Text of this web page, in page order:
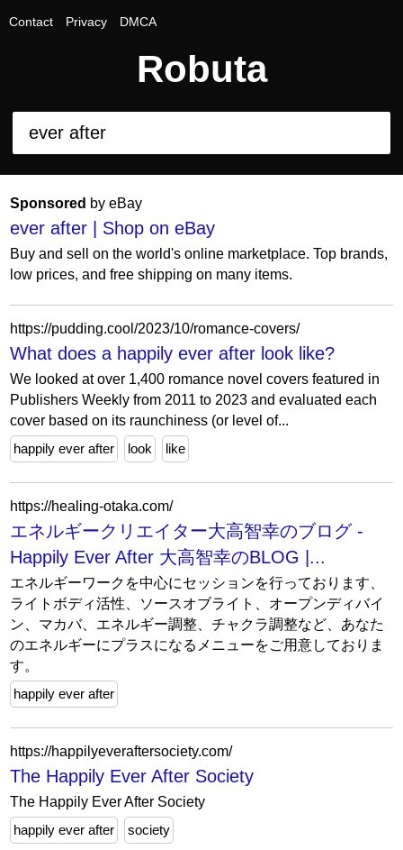
Contact Privacy DMCA
Robuta
Sponsored by eBay
ever after | Shop on eBay
Buy and sell on the world's online marketplace. Top brands,
low prices, and free shipping on many items.
https://pudding.cool/2023/10/romance-covers/
What does a happily ever after look like?
We looked at over 1,400 romance novel covers featured in
Publishers Weekly from 2011 to 2023 and evaluated each
cover based on its raunchiness (or level of...
happily ever after
look like
https://healing-otaka.com/
エネルギークリエイター大高智幸のブログ -
Happily Ever After 大高智幸のBLOG |...
エネルギーワークを中心にセッションを行っております、
ライトボディ活性、ソースオブライト、オープンディバイ
ン、マカバ、エネルギー調整、チャクラ調整など、あなた
のエネルギーにプラスになるメニューをご用意しておりま
す。
happily ever after
https://happilyeveraftersociety.com/
The Happily Ever After Society
The Happily Ever After Society
happily ever after
society